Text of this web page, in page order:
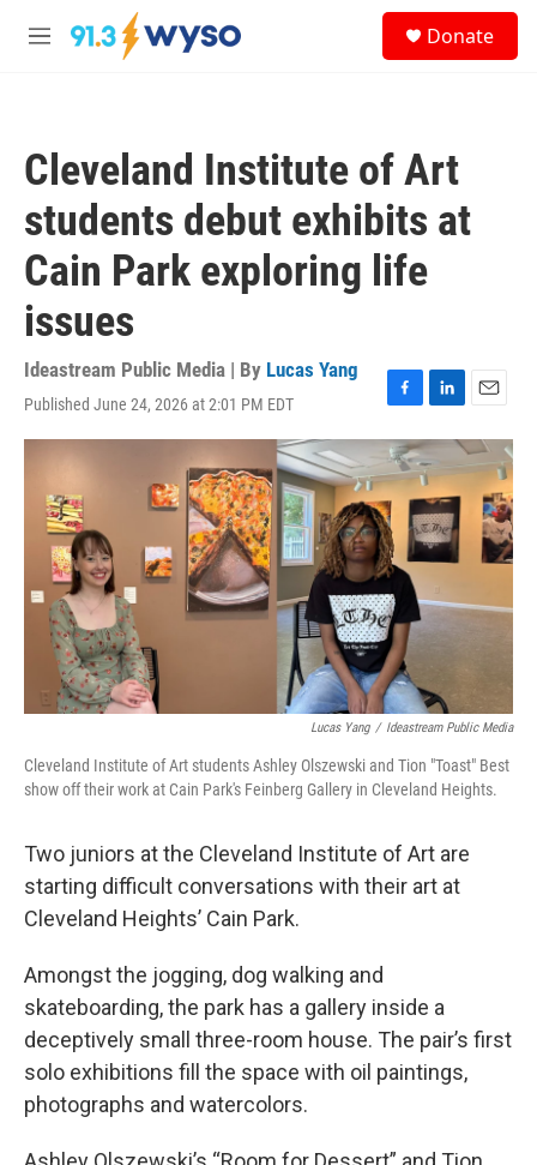
Skip to main content
M
Donate
Cleveland Institute of Art
students debut exhibits at
Cain Park exploring life
issues
Ideastream Public Media | By Lucas Yang
Published June 24, 2026 at 2:01 PM EDT
F
a
c
e
b
o
o
k
L
i
n
k
e
d
I
n
E
m
a
i
Lucas Yang / Ideastream Public Media
Cleveland Institute of Art students Ashley Olszewski and Tion "Toast" Best
show off their work at Cain Park's Feinberg Gallery in Cleveland Heights.
Two juniors at the Cleveland Institute of Art are
starting difficult conversations with their art at
Cleveland Heights’ Cain Park.
Amongst the jogging, dog walking and
skateboarding, the park has a gallery inside a
deceptively small three-room house. The pair’s first
solo exhibitions fill the space with oil paintings,
photographs and watercolors.